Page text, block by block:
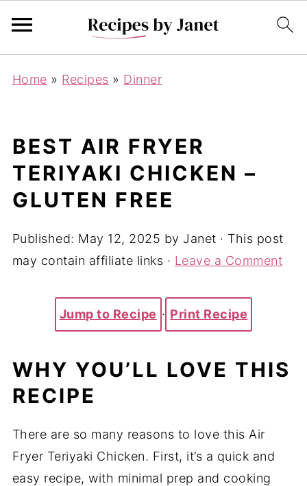
Home » Recipes » Dinner
BEST AIR FRYER
TERIYAKI CHICKEN –
GLUTEN FREE
Published: May 12, 2025 by Janet · This post
may contain affiliate links · Leave a Comment
Jump to Recipe · Print Recipe
WHY YOU’LL LOVE THIS
RECIPE
There are so many reasons to love this Air
Fryer Teriyaki Chicken. First, it’s a quick and
easy recipe, with minimal prep and cooking